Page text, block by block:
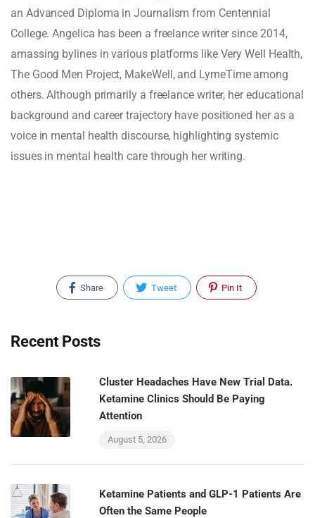
an Advanced Diploma in Journalism from Centennial
College. Angelica has been a freelance writer since 2014,
amassing bylines in various platforms like Very Well Health,
The Good Men Project, MakeWell, and LymeTime among
others. Although primarily a freelance writer, her educational
background and career trajectory have positioned her as a
voice in mental health discourse, highlighting systemic
issues in mental health care through her writing.
Share Tweet Pin It
Recent Posts
Cluster Headaches Have New Trial Data.
Ketamine Clinics Should Be Paying
Attention
August 5, 2026
Ketamine Patients and GLP-1 Patients Are
Often the Same People